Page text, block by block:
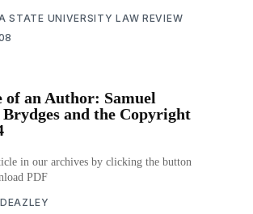
STATE UNIVERSITY LAW REVIEW
of an Author: Samuel
and the Copyright
in our archives by clicking the button
PDF